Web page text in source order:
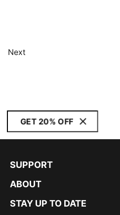
Next
GET 20% OFF
SUPPORT
ABOUT
STAY UP TO DATE